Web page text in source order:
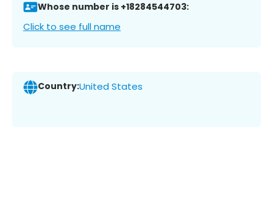
Whose number is +18284544703:
Click to see full name
Country:United States